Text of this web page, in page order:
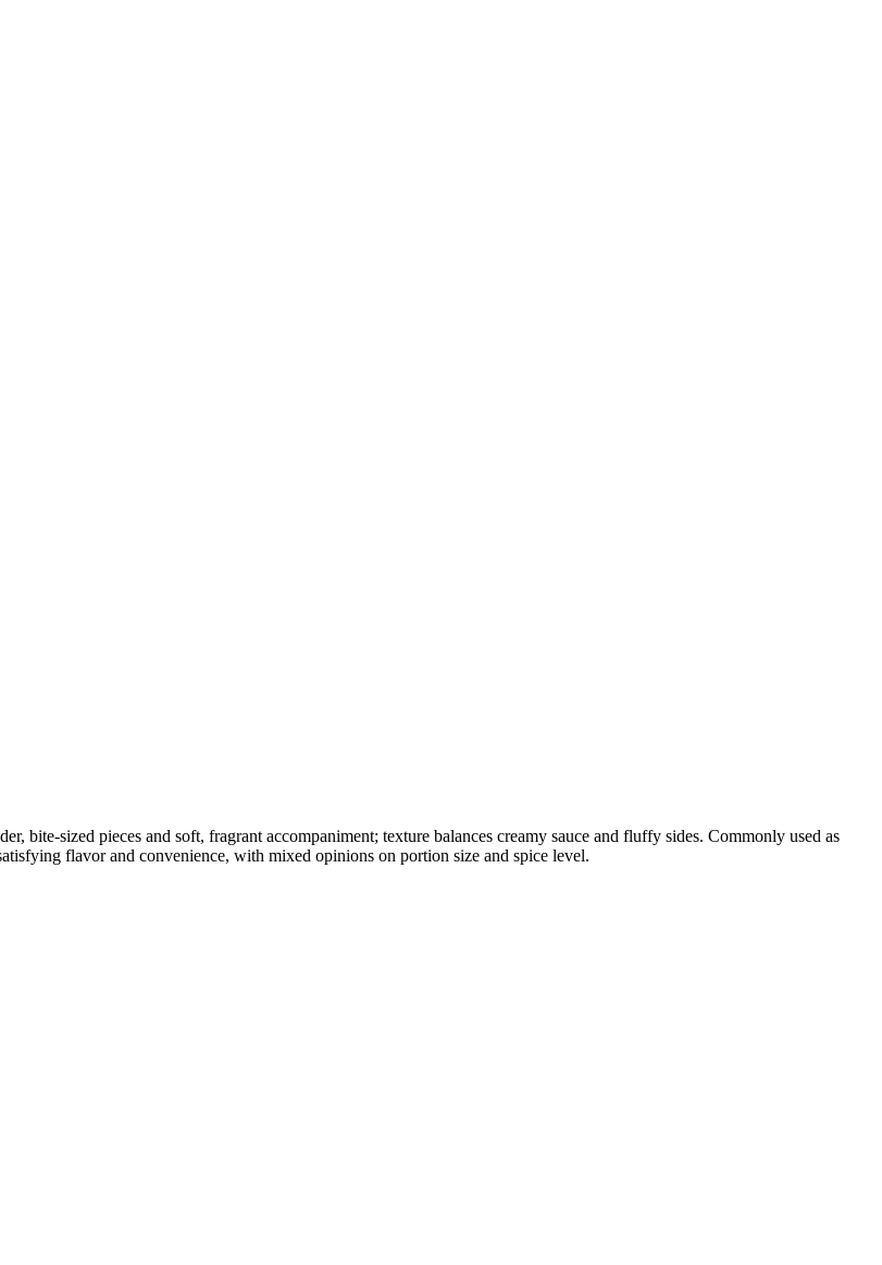
bite-sized pieces and soft, fragrant accompaniment; texture balances creamy sauce and fluffy sides. Commonly used as
flavor and convenience, with mixed opinions on portion size and spice level.